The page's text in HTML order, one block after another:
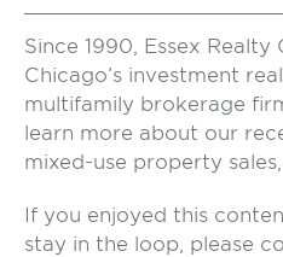
Since 1990, Essex Realty
Chicago’s investment
multifamily brokerage
learn more about our
mixed-use property
If you enjoyed this
stay in the loop, please